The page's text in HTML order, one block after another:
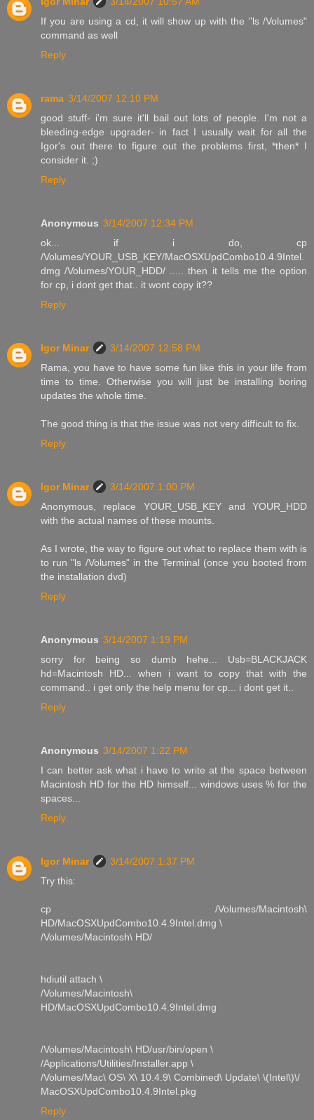
If you are using a cd, it will show up with the "ls /Volumes"
command as well
Reply
rama 3/14/2007 12:10 PM
good stuff- i'm sure it'll bail out lots of people. I'm not a
bleeding-edge upgrader- in fact I usually wait for all the
Igor's out there to figure out the problems first, *then* I
consider it. ;)
Reply
Anonymous 3/14/2007 12:34 PM
ok... if i do, cp
/Volumes/YOUR_USB_KEY/MacOSXUpdCombo10.4.9Intel.
dmg /Volumes/YOUR_HDD/ ..... then it tells me the option
for cp, i dont get that.. it wont copy it??
Reply
Igor Minar
3/14/2007 12:58 PM
Rama, you have to have some fun like this in your life from
time to time. Otherwise you will just be installing boring
updates the whole time.
The good thing is that the issue was not very difficult to fix.
Reply
Igor Minar
3/14/2007 1:00 PM
Anonymous, replace YOUR_USB_KEY and YOUR_HDD
with the actual names of these mounts.
As I wrote, the way to figure out what to replace them with is
to run "ls /Volumes" in the Terminal (once you booted from
the installation dvd)
Reply
Anonymous 3/14/2007 1:19 PM
sorry for being so dumb hehe... Usb=BLACKJACK
hd=Macintosh HD... when i want to copy that with the
command.. i get only the help menu for cp... i dont get it..
Reply
Anonymous 3/14/2007 1:22 PM
I can better ask what i have to write at the space between
Macintosh HD for the HD himself... windows uses % for the
spaces...
Reply
Igor Minar
3/14/2007 1:37 PM
Try this:
cp /Volumes/Macintosh\
HD/MacOSXUpdCombo10.4.9Intel.dmg \
/Volumes/Macintosh\ HD/
hdiutil attach \
/Volumes/Macintosh\
HD/MacOSXUpdCombo10.4.9Intel.dmg
/Volumes/Macintosh\ HD/usr/bin/open \
/Applications/Utilities/Installer.app \
/Volumes/Mac\ OS\ X\ 10.4.9\ Combined\ Update\ \(Intel\)\/
MacOSXUpdCombo10.4.9Intel.pkg
Reply